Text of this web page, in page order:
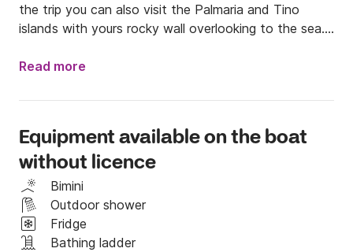
the trip you can also visit the Palmaria and Tino
islands with yours rocky wall overlooking to the sea.
without licence is maximum for six peoples. Life
My feeback are the guarantee of quality of the boat
want let you discover these beauties that our sea
offer us.
We are at work ever during the year if the weather
and sea conditions are good and temperature is
confortable.
See on board soon, guys!!!!!!!!!!!
Read more
Equipment available on the boat
without licence
Bimini
Outdoor shower
Fridge
Bathing ladder